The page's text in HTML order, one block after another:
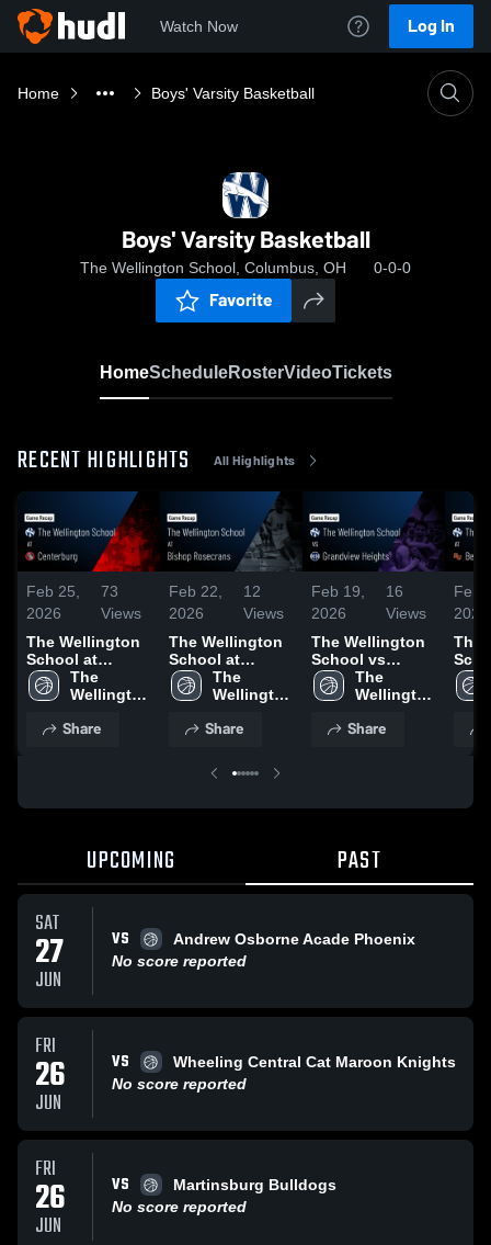
Watch Now Log In
Home Boys' Varsity Basketball
Boys' Varsity Basketball
The Wellington School, Columbus, OH 0-0-0
Favorite
HomeScheduleRosterVideoTickets
RECENT HIGHLIGHTS All Highlights
Feb 25,
2026
73
Views
The Wellington
School at
Centerburg •
Game Recap •
The
Wellington
Share
Feb 22,
2026
12
Views
The Wellington
School at
Bishop
Rosecrans •
Feb 20, 2026
The
Wellington
Share
Feb 19,
2026
16
Views
The Wellington
School vs
Grandview
Heights • Game
2026
The
Wellington
Share
Feb
2026
The
Union •
UPCOMING PAST
SAT
27
JUN
VS
Andrew Osborne Acade Phoenix
No score reported
FRI
26
JUN
VS
Wheeling Central Cat Maroon Knights
No score reported
FRI
26
JUN
VS
Martinsburg Bulldogs
No score reported